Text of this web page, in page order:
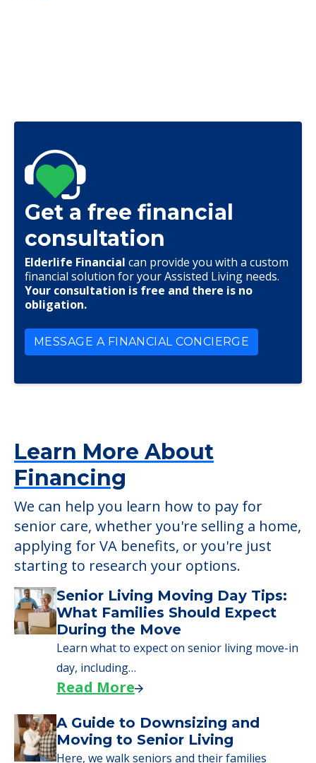
Get a free financial
consultation
Elderlife Financial can provide you with a custom
financial solution for your Assisted Living needs.
Your consultation is free and there is no
obligation.
MESSAGE A FINANCIAL CONCIERGE
Learn More About
Financing
We can help you learn how to pay for
senior care, whether you're selling a home,
applying for VA benefits, or you're just
starting to research your options.
Senior Living Moving Day Tips:
What Families Should Expect
During the Move
Learn what to expect on senior living move-in
day, including…
Read More
A Guide to Downsizing and
Moving to Senior Living
Here, we walk seniors and their families